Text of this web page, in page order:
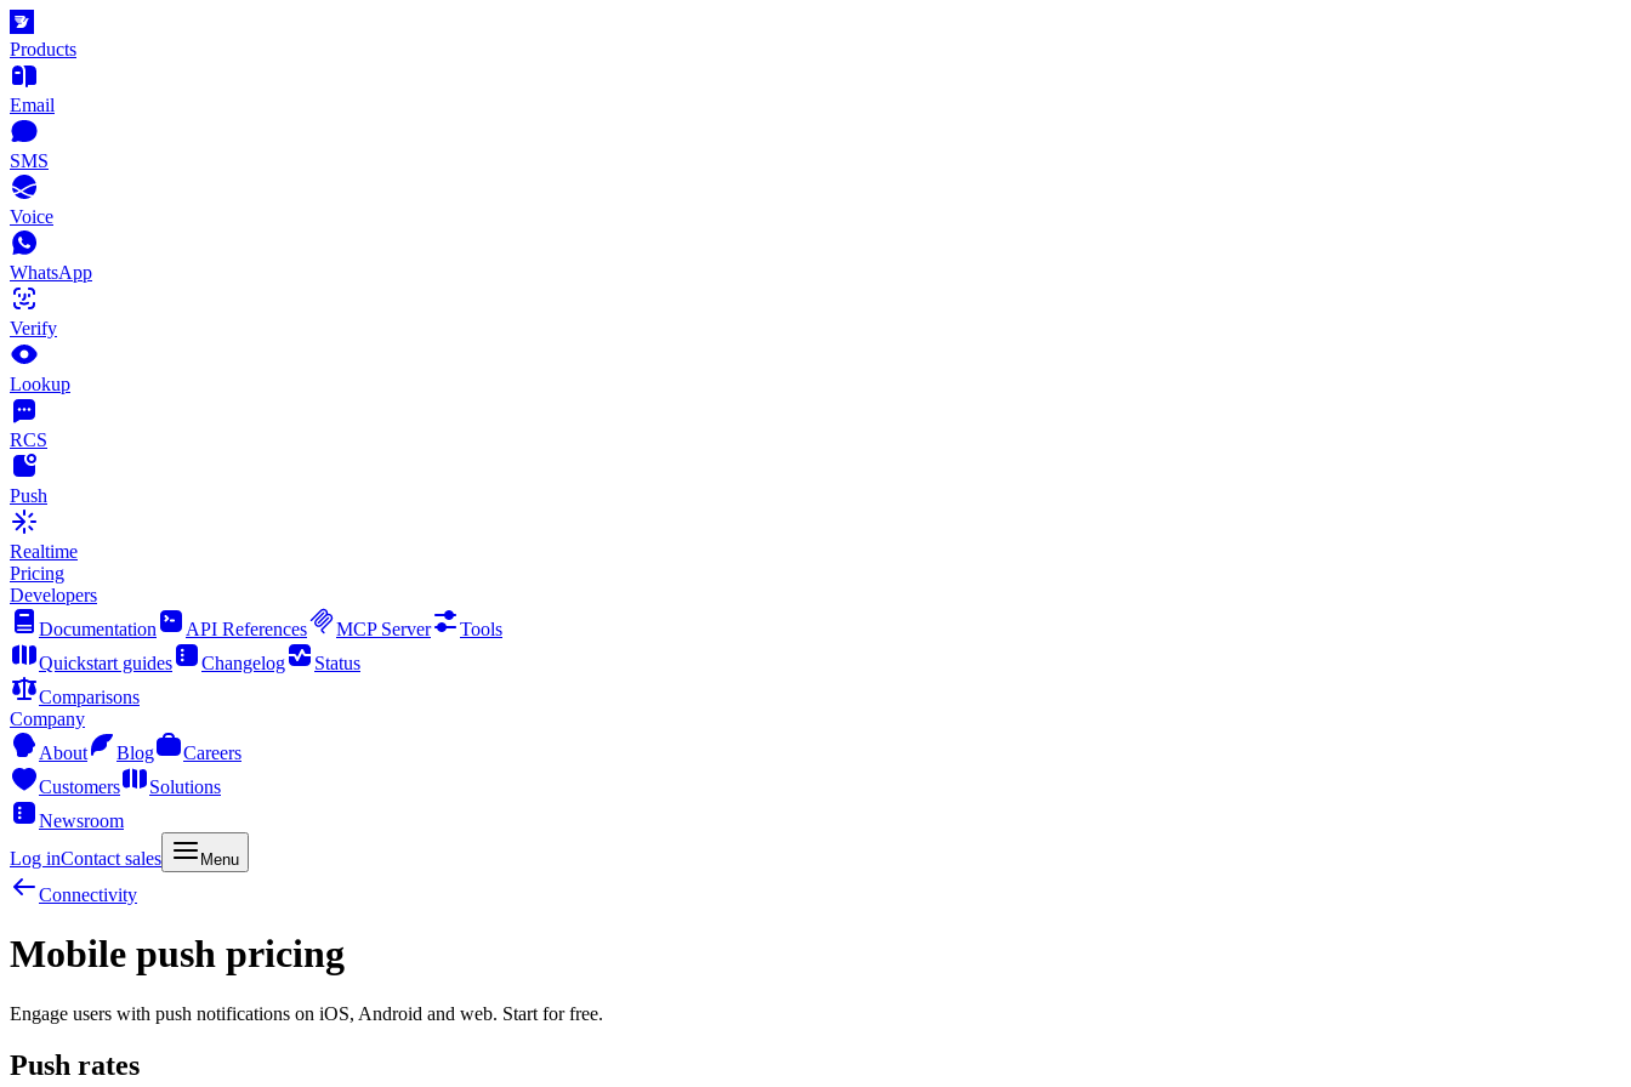
Products
Email
SMS
Voice
WhatsApp
Verify
Lookup
RCS
Push
Realtime
Pricing
Developers
Documentation
API References MCP Server
Tools
Quickstart guides
Changelog
Status
Comparisons
Company
About
Blog
Careers
Customers
Solutions
Newsroom
Log inContact sales Menu
Connectivity
Mobile push pricing
Engage users with push notifications on iOS, Android and web. Start for free.
Push rates